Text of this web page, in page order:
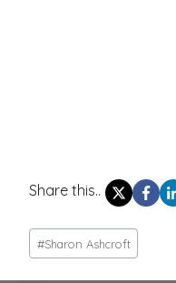
Share this..
Post
Tags:
#Sharon Ashcroft